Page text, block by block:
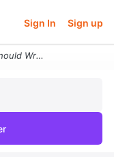
Sign In Sign up
We Should Write A Detailed Analysis For The Douglass Autobiography Ins